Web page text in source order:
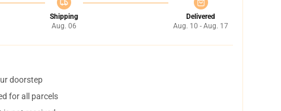
Shipping
Aug. 06
Delivered
Aug. 10 - Aug. 17
doorstep
for all parcels